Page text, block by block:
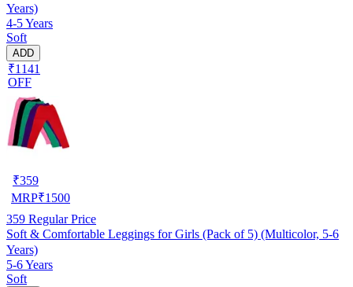
Years)
4-5 Years
Soft
ADD
₹1141
OFF
₹359
MRP₹1500
359 Regular Price
Soft & Comfortable Leggings for Girls (Pack of 5) (Multicolor, 5-6
Years)
5-6 Years
Soft